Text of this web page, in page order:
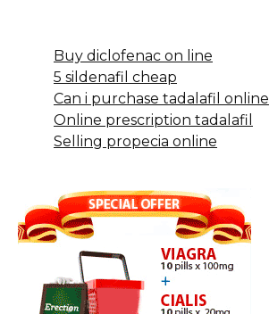
Buy diclofenac on line
5 sildenafil cheap
Can i purchase tadalafil online
Online prescription tadalafil
Selling propecia online